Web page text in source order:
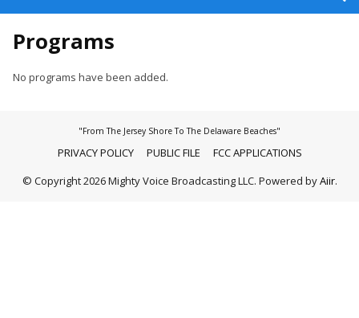
Programs
No programs have been added.
"From The Jersey Shore To The Delaware Beaches"
PRIVACY POLICY PUBLIC FILE
FCC APPLICATIONS
© Copyright 2026 Mighty Voice Broadcasting LLC. Powered byAiir.